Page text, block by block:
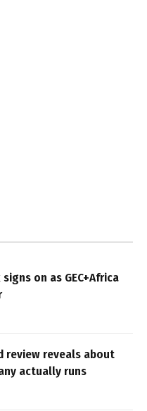
on as GEC+Africa
review reveals about
actually runs